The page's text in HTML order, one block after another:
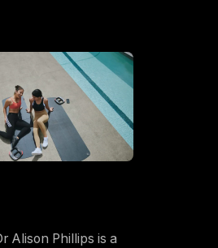
Alison Phillips is a